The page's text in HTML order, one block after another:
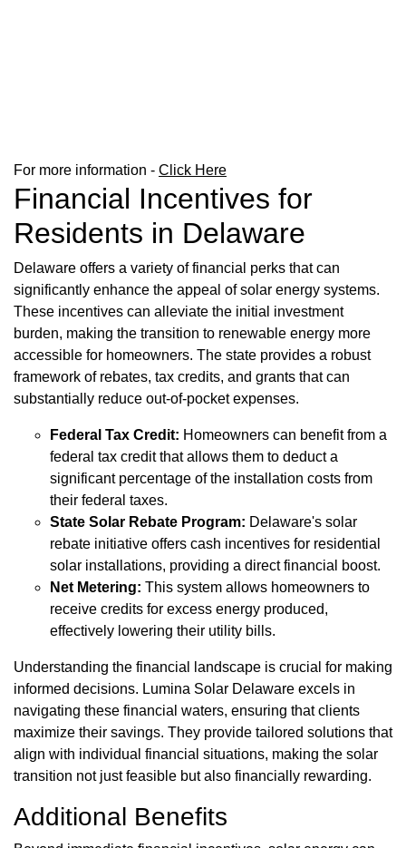
For more information - Click Here
Financial Incentives for
Residents in Delaware
Delaware offers a variety of financial perks that can
significantly enhance the appeal of solar energy systems.
These incentives can alleviate the initial investment
burden, making the transition to renewable energy more
accessible for homeowners. The state provides a robust
framework of rebates, tax credits, and grants that can
substantially reduce out-of-pocket expenses.
Federal Tax Credit: Homeowners can benefit from a
federal tax credit that allows them to deduct a
significant percentage of the installation costs from
their federal taxes.
State Solar Rebate Program: Delaware's solar
rebate initiative offers cash incentives for residential
solar installations, providing a direct financial boost.
Net Metering: This system allows homeowners to
receive credits for excess energy produced,
effectively lowering their utility bills.
Understanding the financial landscape is crucial for making
informed decisions. Lumina Solar Delaware excels in
navigating these financial waters, ensuring that clients
maximize their savings. They provide tailored solutions that
align with individual financial situations, making the solar
transition not just feasible but also financially rewarding.
Additional Benefits